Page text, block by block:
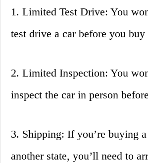
1. Limited Test Drive: You
test drive a car before you buy
2. Limited Inspection: You
inspect the car in person
3. Shipping: If you’re buying
another state, you’ll need to